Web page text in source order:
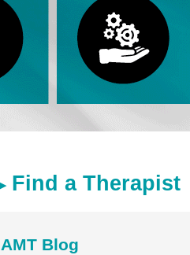
Find a Therapist
AMT Blog